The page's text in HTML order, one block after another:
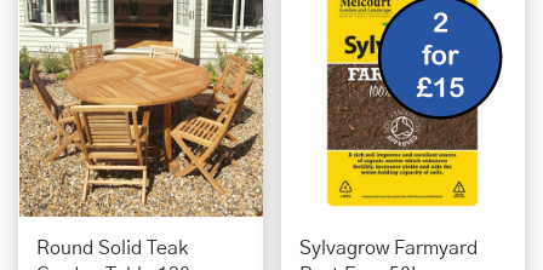
Round Solid Teak
Sylvagrow Farmyard